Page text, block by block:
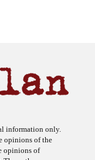
information only.
opinions of the
opinions of